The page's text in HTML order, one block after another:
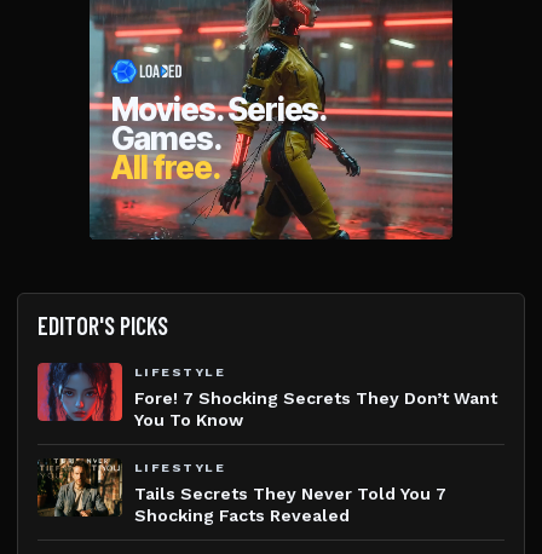
EDITOR'S PICKS
LIFESTYLE
Fore! 7 Shocking Secrets They Don’t Want
You To Know
LIFESTYLE
Tails Secrets They Never Told You 7
Shocking Facts Revealed